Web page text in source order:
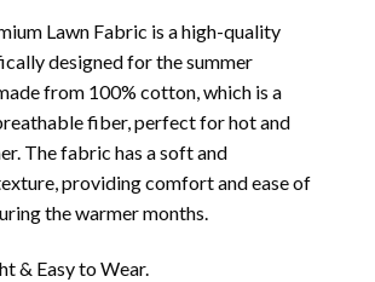
Lawn Fabric is a high-quality
designed for the summer
from 100% cotton, which is a
fiber, perfect for hot and
The fabric has a soft and
providing comfort and ease of
the warmer months.
& Easy to Wear.